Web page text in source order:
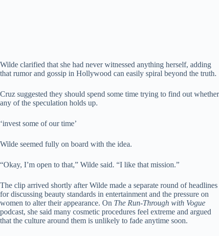
Wilde clarified that she had never witnessed anything herself, adding
that rumor and gossip in Hollywood can easily spiral beyond the truth.
Cruz suggested they should spend some time trying to find out whether
any of the speculation holds up.
‘invest some of our time’
Wilde seemed fully on board with the idea.
“Okay, I’m open to that,” Wilde said. “I like that mission.”
The clip arrived shortly after Wilde made a separate round of headlines
for discussing beauty standards in entertainment and the pressure on
women to alter their appearance. On The Run-Through with Vogue
podcast, she said many cosmetic procedures feel extreme and argued
that the culture around them is unlikely to fade anytime soon.